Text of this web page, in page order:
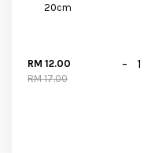
20cm
RM 12.00
RM 17.00
-